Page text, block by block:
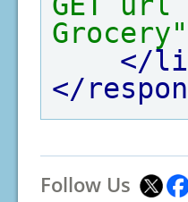
Grocery"
</
</
Follow Us